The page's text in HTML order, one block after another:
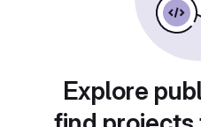
Explore